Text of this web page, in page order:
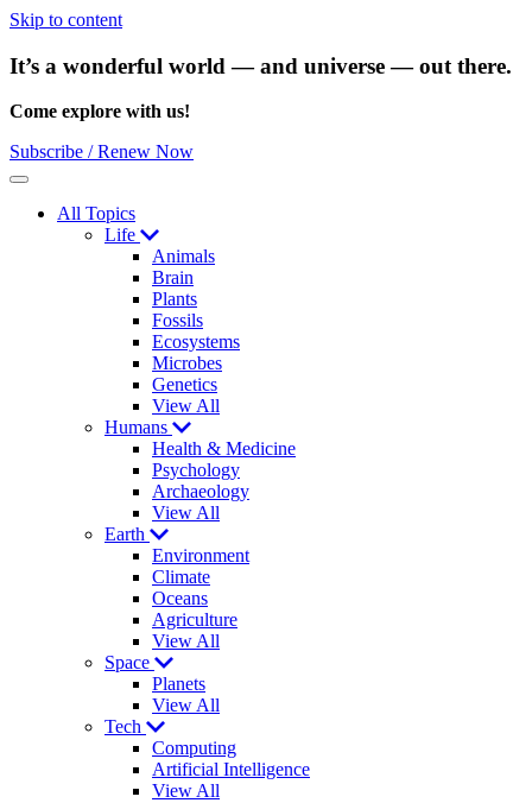
Skip to content
It’s a wonderful world — and universe — out there.
Come explore with us!
Subscribe / Renew Now
Menu
All Topics
Life
Animals
Brain
Plants
Fossils
Ecosystems
Microbes
Genetics
View All
Humans
Health & Medicine
Psychology
Archaeology
View All
Earth
Environment
Climate
Oceans
Agriculture
View All
Space
Planets
View All
Tech
Computing
Artificial Intelligence
View All